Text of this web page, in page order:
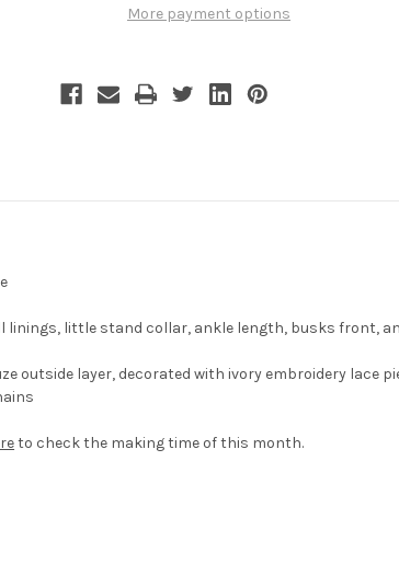
Coat
Costume
for
Series)
Coat
Costume
for
More payment options
linings, little stand collar, ankle length, busks front,
layer, decorated with ivory embroidery lace
to check the making time of this month.